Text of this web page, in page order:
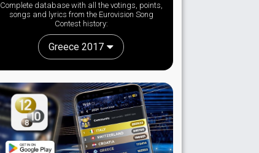
Complete database with all the votings, points,
songs and lyrics from the Eurovision Song
Contest history:
Greece 2017